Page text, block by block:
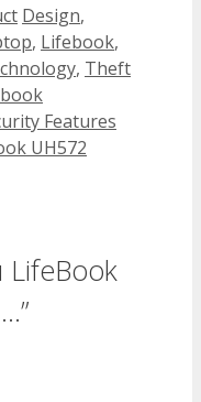
Tags
Design,
, Lifebook,
, Theft
Features
UH572
LifeBook